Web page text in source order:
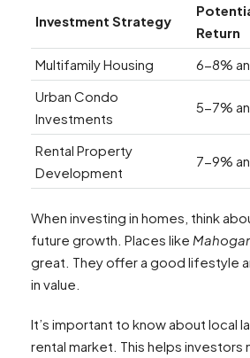
Investment Strategy
Return
Multifamily Housing 6-8%
Urban Condo
Investments
5-7%
Rental Property
Development
7-9%
When investing in homes, think
future growth. Places like
great. They offer a good lifestyle
in value.
It’s important to know about local
rental market. This helps investors